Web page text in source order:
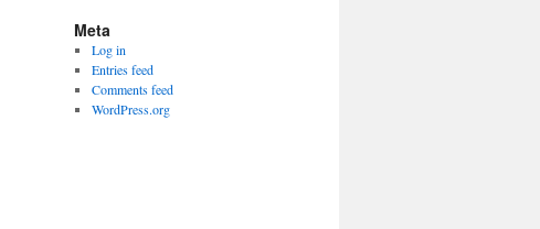
Meta
Log in
Entries feed
Comments feed
WordPress.org